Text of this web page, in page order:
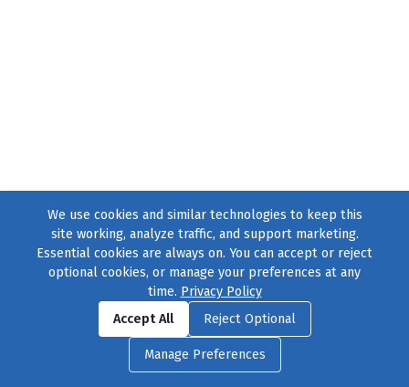
Find us onFacebook|Twitter|Instagram
© 2004–2026231 Collective, All Rights Reserved. |Privacy Policy
Cookie Preferences|Contact Usor call 877-754-8489
We use cookies and similar technologies to keep this
site working, analyze traffic, and support marketing.
Essential cookies are always on. You can accept or reject
optional cookies, or manage your preferences at any
time. Privacy Policy
Accept All
Reject Optional
Manage Preferences